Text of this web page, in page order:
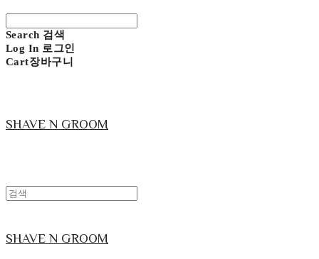
Search 검색
Log In 로그인
Cart장바구니
SHAVE N GROOM
SHAVE N GROOM